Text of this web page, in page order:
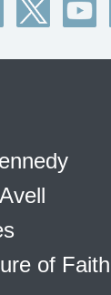
of